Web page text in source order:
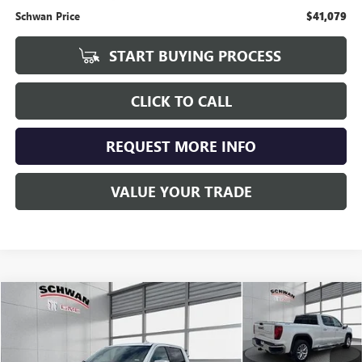
Schwan Price $41,079
START BUYING PROCESS
CLICK TO CALL
REQUEST MORE INFO
VALUE YOUR TRADE
USED 2020GMC SIERRA 1500SLT
Price Drop
3GTU9DELXLG272301Stock:201201Model: TK10743
BUY FINANCE
Compare Vehicle